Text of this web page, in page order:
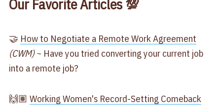
Our Favorite Articles 💯
🤝 ​How to Negotiate a Remote Work Agreement​
(CWM)~ Have you tried converting your current job
into a remote job?
🙌🏽 ​Working Women's Record-Setting Comeback​